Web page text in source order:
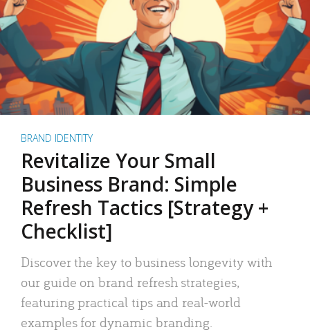
BRAND IDENTITY
Revitalize Your Small
Business Brand: Simple
Refresh Tactics [Strategy +
Checklist]
Discover the key to business longevity with
our guide on brand refresh strategies,
featuring practical tips and real-world
examples for dynamic branding.